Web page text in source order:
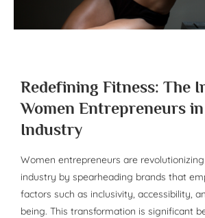
Redefining Fitness: The
Women Entrepreneurs
Industry
Women entrepreneurs are
industry by spearheading brands that
factors such as inclusivity, accessibility,
being. This transformation is significant